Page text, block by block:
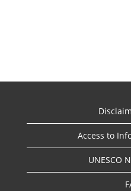
Access to
UNESCO